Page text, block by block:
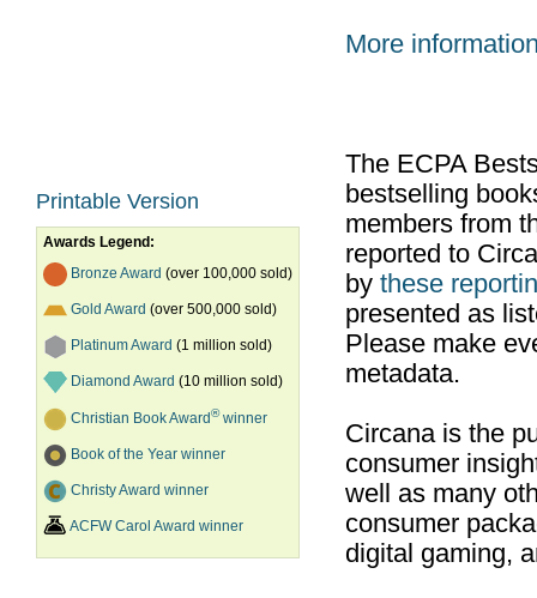
Printable Version
Awards Legend:
Bronze Award (over 100,000 sold)
Gold Award (over 500,000 sold)
Platinum Award (1 million sold)
Diamond Award (10 million sold)
Christian Book Award®winner
Book of the Year winner
Christy Award winner
ACFW Carol Award winner
More
The ECPA
bestselling
members from
reported to
by these
presented as
Please make
metadata.
Circana is the
consumer
well as many
consumer
digital gaming,